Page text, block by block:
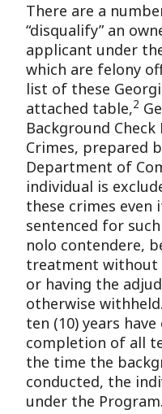
There are a
“disqualify” an
applicant under
which are felony
list of these
attached table,2
Background
Crimes, prepared
Department of
individual is
these crimes even
sentenced for
nolo contendere,
treatment without
or having the
otherwise
ten (10) years
completion of all
the time the
conducted, the
under the